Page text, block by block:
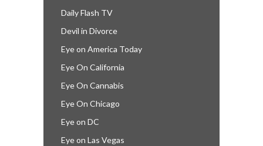
Daily Flash TV
Devil in Divorce
Eye on America Today
Eye On California
Eye On Cannabis
Eye On Chicago
Eye on DC
Eye on Las Vegas